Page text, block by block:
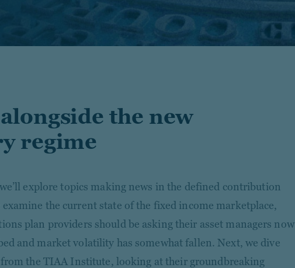
the new
regime
we’ll explore topics making news in the defined contribution
the current state of the fixed income marketplace,
plan providers should be asking their asset managers now
and market volatility has somewhat fallen. Next, we dive
the TIAA Institute, looking at their groundbreaking